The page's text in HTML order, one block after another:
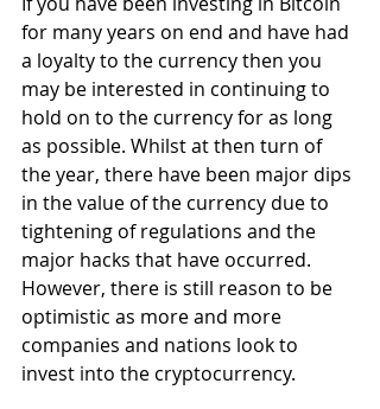
for many years on end and have had
a loyalty to the currency then you
may be interested in continuing to
hold on to the currency for as long
as possible. Whilst at then turn of
the year, there have been major dips
in the value of the currency due to
tightening of regulations and the
major hacks that have occurred.
However, there is still reason to be
optimistic as more and more
companies and nations look to
invest into the cryptocurrency.